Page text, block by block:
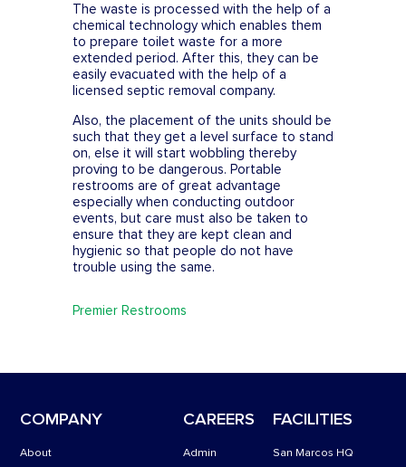
The waste is processed with the help of a
chemical technology which enables them
to prepare toilet waste for a more
extended period. After this, they can be
easily evacuated with the help of a
licensed septic removal company.
Also, the placement of the units should be
such that they get a level surface to stand
on, else it will start wobbling thereby
proving to be dangerous. Portable
restrooms are of great advantage
especially when conducting outdoor
events, but care must also be taken to
ensure that they are kept clean and
hygienic so that people do not have
trouble using the same.
Premier Restrooms
COMPANY
About
CAREERS
Admin
FACILITIES
San Marcos HQ